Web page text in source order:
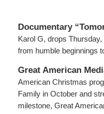
Documentary
Karol G, drops
from humble beginnings
Great American
American Christmas
Family in October and
milestone, Great